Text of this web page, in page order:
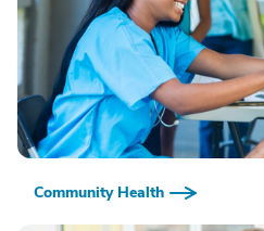
Community Health